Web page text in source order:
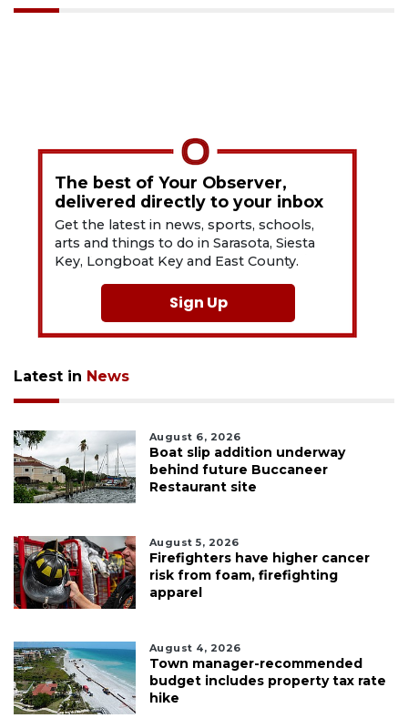
The best of Your Observer,
delivered directly to your inbox
Get the latest in news, sports, schools,
arts and things to do in Sarasota, Siesta
Key, Longboat Key and East County.
Sign Up
Latest in News
August 6, 2026
Boat slip addition underway
behind future Buccaneer
Restaurant site
August 5, 2026
Firefighters have higher cancer
risk from foam, firefighting
apparel
August 4, 2026
Town manager-recommended
budget includes property tax rate
hike